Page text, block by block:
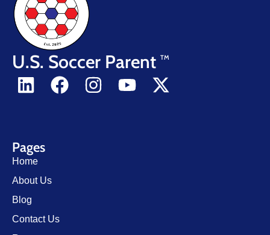
U.S. Soccer Parent TM
Pages
Home
About Us
Blog
Contact Us